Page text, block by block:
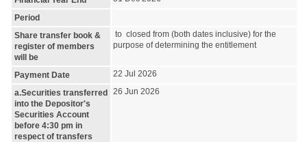
Period
Share transfer book &
register of members
will be
to closed from (both dates inclusive) for the
purpose of determining the entitlement
Payment Date
22 Jul 2026
a.Securities transferred
into the Depositor's
Securities Account
before 4:30 pm in
respect of transfers
26 Jun 2026